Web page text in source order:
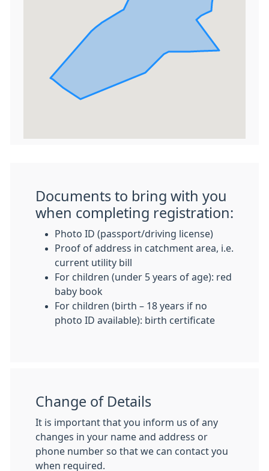
Documents to bring with you
when completing registration:
Photo ID (passport/driving license)
Proof of address in catchment area, i.e.
current utility bill
For children (under 5 years of age): red
baby book
For children (birth – 18 years if no
photo ID available): birth certificate
Change of Details
It is important that you inform us of any
changes in your name and address or
phone number so that we can contact you
when required.